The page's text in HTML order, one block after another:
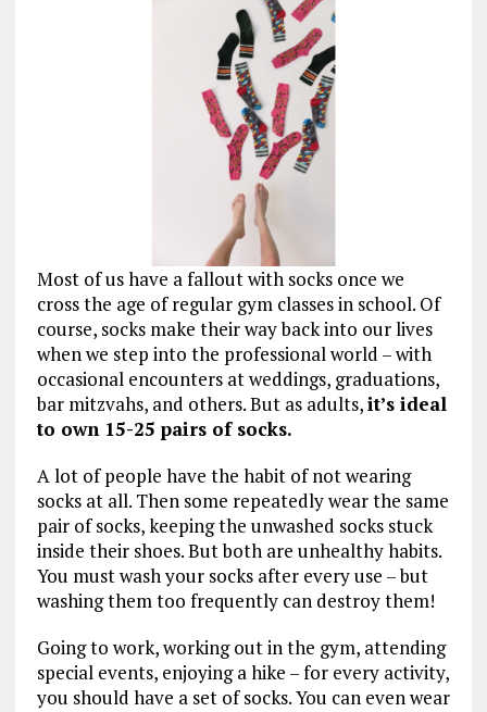
Most of us have a fallout with socks once we
cross the age of regular gym classes in school. Of
course, socks make their way back into our lives
when we step into the professional world – with
occasional encounters at weddings, graduations,
bar mitzvahs, and others. But as adults,it’s ideal
to own 15-25 pairs of socks.
A lot of people have the habit of not wearing
socks at all. Then some repeatedly wear the same
pair of socks, keeping the unwashed socks stuck
inside their shoes. But both are unhealthy habits.
You must wash your socks after every use – but
washing them too frequently can destroy them!
Going to work, working out in the gym, attending
special events, enjoying a hike – for every activity,
you should have a set of socks. You can even wear